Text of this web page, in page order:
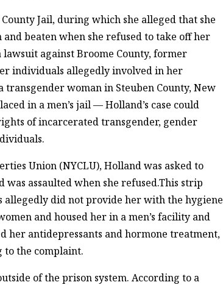
Jail, during which she alleged that she
beaten when she refused to take off her
against Broome County, former
individuals allegedly involved in her
woman in Steuben County, New
in a men’s jail — Holland’s case could
of incarcerated transgender, gender
Union (NYCLU), Holland was asked to
assaulted when she refused.This strip
did not provide her with the hygiene
and housed her in a men’s facility and
her antidepressants and hormone treatment,
to the complaint.
of the prison system. According to a